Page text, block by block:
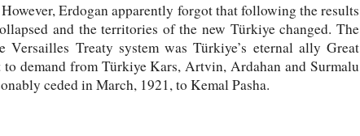
Erdogan apparently forgot that following the results
and the territories of the new Türkiye changed. The
Treaty system was Türkiye’s eternal ally Great
demand from Türkiye Kars, Artvin, Ardahan and Surmalu
ceded in March, 1921, to Kemal Pasha.